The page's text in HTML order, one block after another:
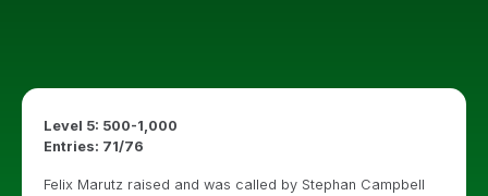
Level 5: 500-1,000
Entries: 71/76
Felix Marutz raised and was called by Stephan Campbell